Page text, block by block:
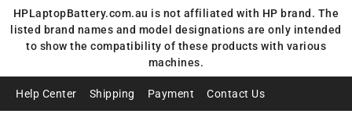
HPLaptopBattery.com.au is not affiliated with HP brand. The
listed brand names and model designations are only intended
to show the compatibility of these products with various
machines.
Help Center Shipping Payment Contact Us